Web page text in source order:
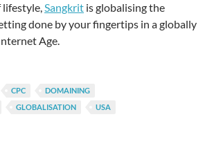
lifestyle,Sangkrit is globalising the
done by your fingertips in a globally
Age.
CPC
DOMAINING
GLOBALISATION USA